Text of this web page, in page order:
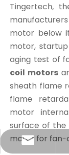
Tingertech,
motor below
motor,
aging test of
coil motors
sheath flame
flame
motor
surface of
motor for fan-